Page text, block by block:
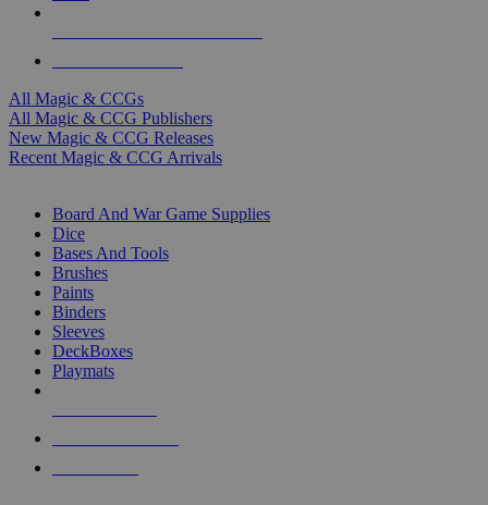
All Magic & CCGs
All Magic & CCG Publishers
New Magic & CCG Releases
Recent Magic & CCG Arrivals
Board And War Game Supplies
Dice
Bases And Tools
Brushes
Paints
Binders
Sleeves
DeckBoxes
Playmats